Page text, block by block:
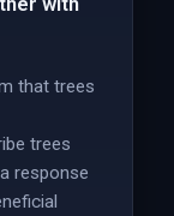
that trees
trees
response